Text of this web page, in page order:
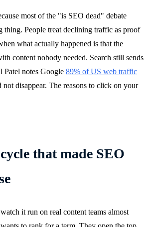
most of the "is SEO dead" debate
thing. People treat declining traffic as proof
what actually happened is that the
content nobody needed. Search still sends
Patel notes Google 89% of US web traffic
disappear. The reasons to click on your
that made SEO
it run on real content teams almost